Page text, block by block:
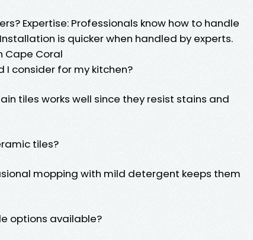
Expertise: Professionals know how to handle
is quicker when handled by experts.
Cape Coral
I consider for my kitchen?
tiles works well since they resist stains and
tiles?
mopping with mild detergent keeps them
options available?